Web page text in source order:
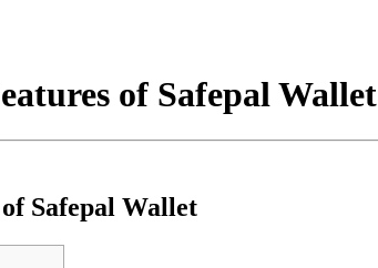
of Safepal Wallet
Safepal Wallet